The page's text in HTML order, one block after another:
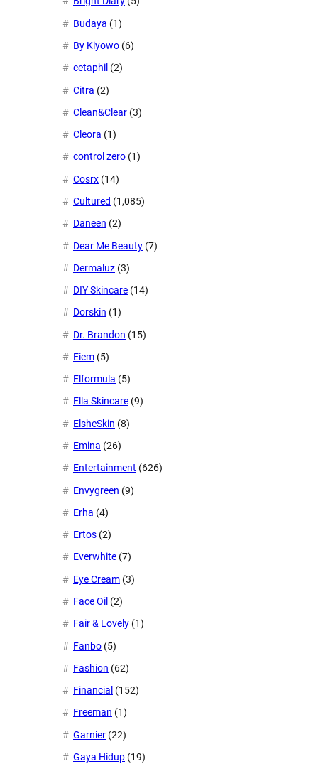
Budaya (1)
By Kiyowo (6)
cetaphil (2)
Citra (2)
Clean&Clear (3)
Cleora (1)
control zero (1)
Cosrx (14)
Cultured (1,085)
Daneen (2)
Dear Me Beauty (7)
Dermaluz (3)
DIY Skincare (14)
Dorskin (1)
Dr. Brandon (15)
Eiem (5)
Elformula (5)
Ella Skincare (9)
ElsheSkin (8)
Emina (26)
Entertainment (626)
Envygreen (9)
Erha (4)
Ertos (2)
Everwhite (7)
Eye Cream (3)
Face Oil (2)
Fair & Lovely (1)
Fanbo (5)
Fashion (62)
Financial (152)
Freeman (1)
Garnier (22)
Gaya Hidup (19)